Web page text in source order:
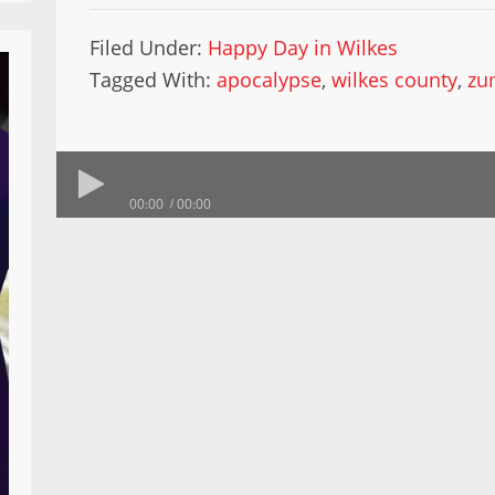
Filed Under: Happy Day in Wilkes
Tagged With:apocalypse,wilkes county,
00:00 00:00